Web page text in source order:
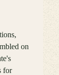
on
for